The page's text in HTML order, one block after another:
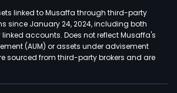
linked to Musaffa through third-party
since January 24, 2024, including both
accounts. Does not reflect Musaffa's
(AUM) or assets under advisement
sourced from third-party brokers and are